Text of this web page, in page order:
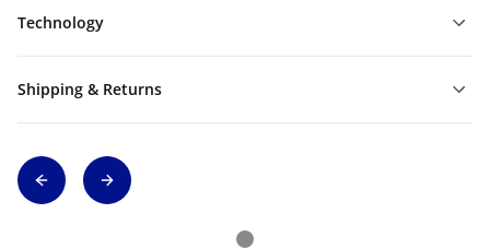
Technology
Shipping & Returns